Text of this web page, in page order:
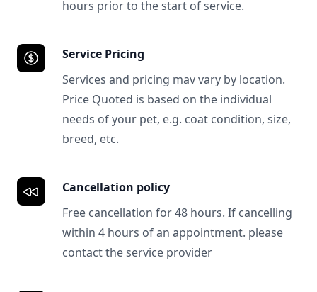
hours prior to the start of service.
Service Pricing
Services and pricing mav vary by location.
Price Quoted is based on the individual
needs of your pet, e.g. coat condition, size,
breed, etc.
Cancellation policy
Free cancellation for 48 hours. If cancelling
within 4 hours of an appointment. please
contact the service provider